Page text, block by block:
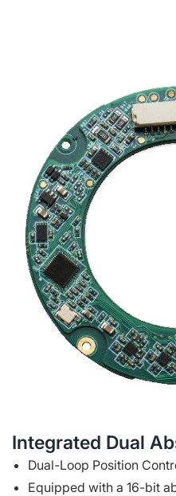
Integrated Dual
Dual-Loop Position
Equipped with a 16-bit